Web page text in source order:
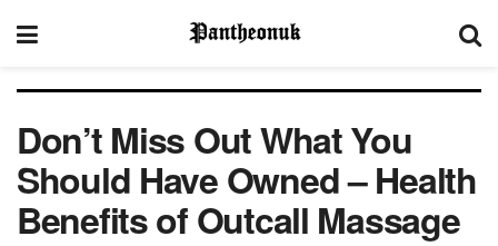
Don’t Miss Out What You
Should Have Owned – Health
Benefits of Outcall Massage